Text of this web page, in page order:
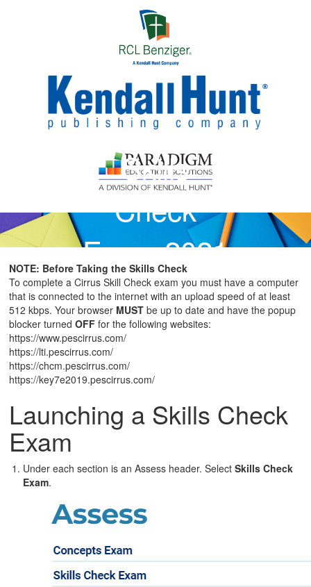
Skills
Check
Exam 2021
Instructions
NOTE: Before Taking the Skills Check
To complete a Cirrus Skill Check exam you must have a computer
that is connected to the internet with an upload speed of at least
512 kbps. Your browser MUST be up to date and have the popup
blocker turned OFF for the following websites:
https://www.pescirrus.com/
https://lti.pescirrus.com/
https://chcm.pescirrus.com/
https://key7e2019.pescirrus.com/
Launching a Skills Check
Exam
Under each section is an Assess header. Select Skills Check
Exam.